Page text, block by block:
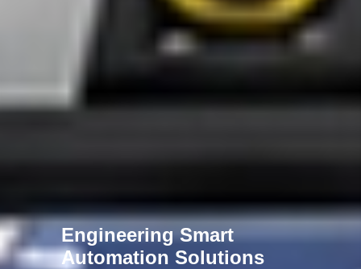
Engineering Smart
Automation Solutions